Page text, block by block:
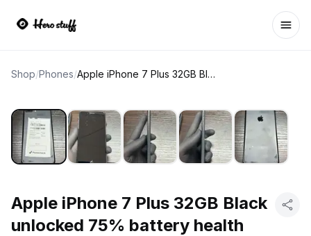
Shop/Phones/ Apple iPhone 7 Plus 32GB Black unlocked 75% battery health
Apple iPhone 7 Plus 32GB Black
unlocked 75% battery health